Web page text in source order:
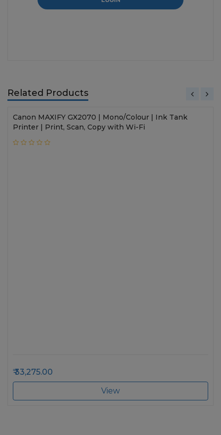
Related Products
Canon MAXIFY GX2070 | Mono/Colour | Ink Tank
Printer | Print, Scan, Copy with Wi-Fi
33,275.00
View